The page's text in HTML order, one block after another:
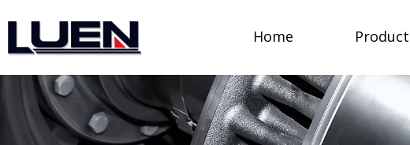
Home